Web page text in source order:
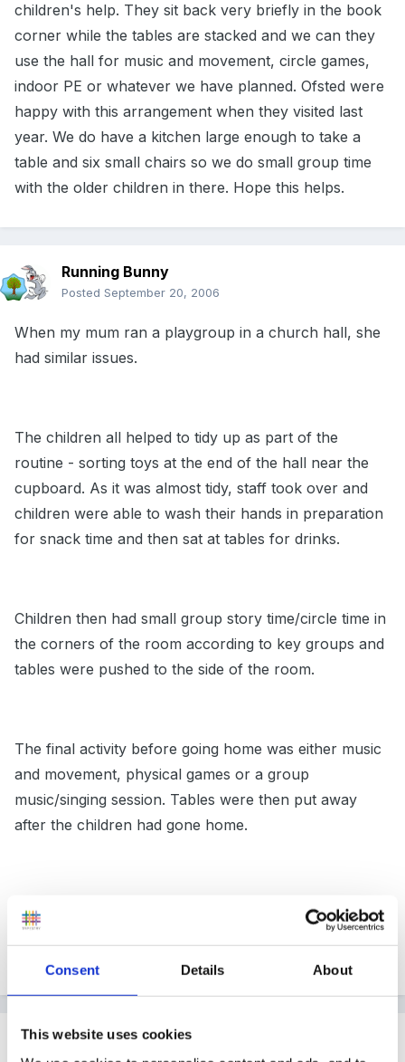
Consent Details About
This website uses cookies
children's help. They sit back very briefly in the book
corner while the tables are stacked and we can they
use the hall for music and movement, circle games,
indoor PE or whatever we have planned. Ofsted were
happy with this arrangement when they visited last
year. We do have a kitchen large enough to take a
table and six small chairs so we do small group time
with the older children in there. Hope this helps.
Running Bunny
Posted September 20, 2006
When my mum ran a playgroup in a church hall, she
had similar issues.
The children all helped to tidy up as part of the
routine - sorting toys at the end of the hall near the
cupboard. As it was almost tidy, staff took over and
children were able to wash their hands in preparation
for snack time and then sat at tables for drinks.
Children then had small group story time/circle time in
the corners of the room according to key groups and
tables were pushed to the side of the room.
The final activity before going home was either music
and movement, physical games or a group
music/singing session. Tables were then put away
after the children had gone home.
It took some planning, but the staff and children all
knew what was expected of them at certain times of
Guest
PostedSeptember 20, 2006